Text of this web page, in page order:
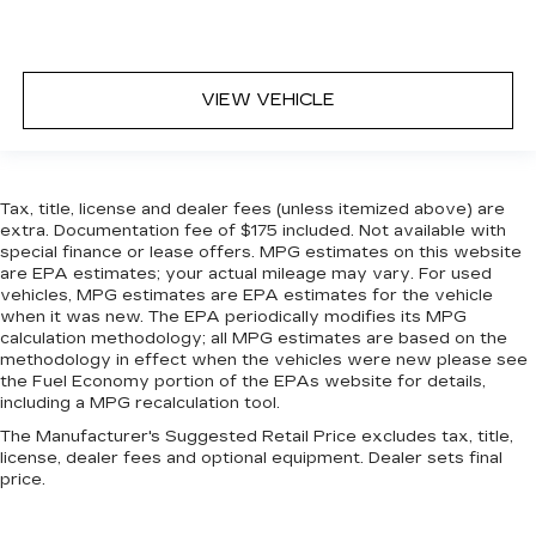
the right time with height adjustable rear seat
safe, and that’s why there are height and tilt
adjustable front seat head restraints. They
allow you to place the restraint at the correct
height and angle behind your head, providing
greater neck protection in the event of a
collision. Get it to the right place for the right
time with height and tilt adjustable front seat
head restraints.
Leather seat upholstery - superior sitting.
There’s more class in the cabin with leather
seat upholstery. The leather material is
VIEW VEHICLE
Tax, title, license and dealer fees (unless itemized above) are
extra. Documentation fee of $175 included. Not available with
special finance or lease offers. MPG estimates on this website
are EPA estimates; your actual mileage may vary. For used
vehicles, MPG estimates are EPA estimates for the vehicle
when it was new. The EPA periodically modifies its MPG
calculation methodology; all MPG estimates are based on the
methodology in effect when the vehicles were new please see
the Fuel Economy portion of the EPAs website for details,
including a MPG recalculation tool.
The Manufacturer's Suggested Retail Price excludes tax, title,
license, dealer fees and optional equipment. Dealer sets final
price.